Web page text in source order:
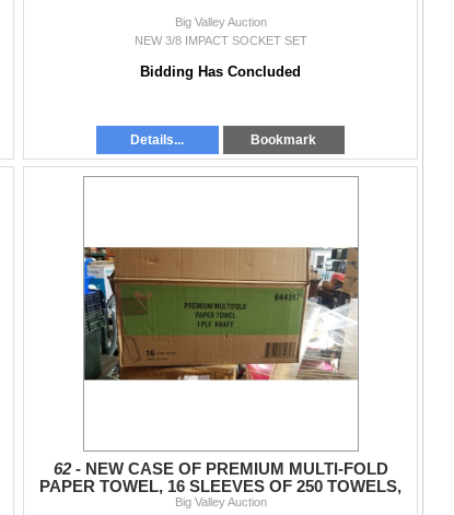
Big Valley Auction
NEW 3/8 IMPACT SOCKET SET
Bidding Has Concluded
Details... Bookmark
62 - NEW CASE OF PREMIUM MULTI-FOLD
PAPER TOWEL, 16 SLEEVES OF 250 TOWELS,
4000 TOTAL
Big Valley Auction